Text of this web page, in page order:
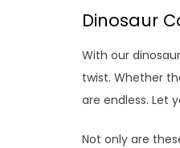
Dinosaur
With our
twist. Whether
are endless. Let
Not only are